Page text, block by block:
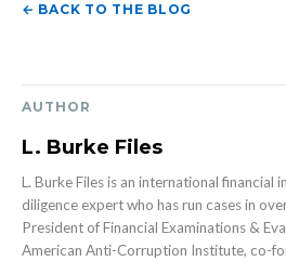
← BACK TO THE BLOG
AUTHOR
L. Burke Files
L. Burke Files is an international financial
diligence expert who has run cases in
President of Financial Examinations &
American Anti-Corruption Institute, co-